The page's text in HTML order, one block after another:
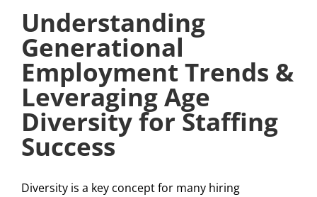
Understanding
Generational
Employment Trends &
Leveraging Age
Diversity for Staffing
Success
Diversity is a key concept for many hiring